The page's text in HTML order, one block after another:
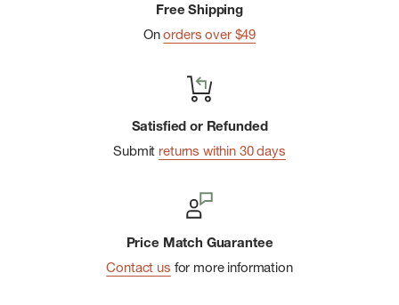
Free Shipping
Onorders over $49
Satisfied or Refunded
Submit returns within 30 days
Price Match Guarantee
Contact us for more information